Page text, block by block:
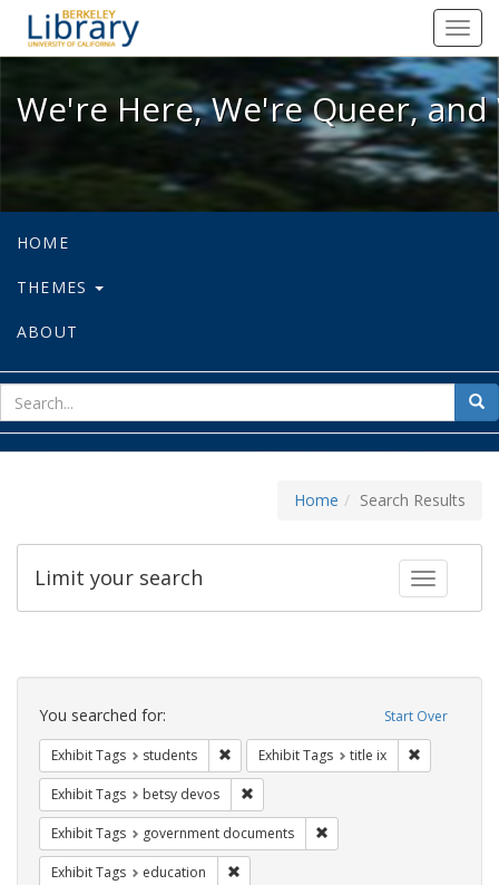
We're Here, We're Queer, and
We're Here, We're Queer,
HOME
THEMES
ABOUT
for
Home Search Results
Toggle
Limit your search
Search
Constraints Start Over
You searched for:
Exhibit Tags students Remove constraint Exhibit Tags: students
Exhibit Tags title ix
Exhibit Tags betsy devos
Exhibit Tags government documents
Exhibit Tags education